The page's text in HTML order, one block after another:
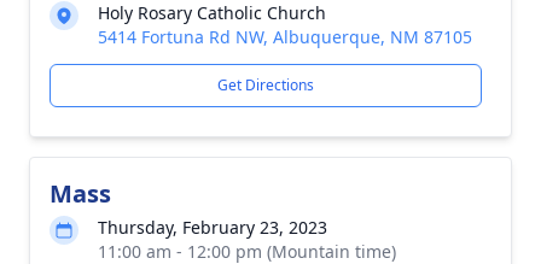
Holy Rosary Catholic Church
5414 Fortuna Rd NW, Albuquerque, NM 87105
Get Directions
Mass
Thursday, February 23, 2023
11:00 am - 12:00 pm (Mountain time)